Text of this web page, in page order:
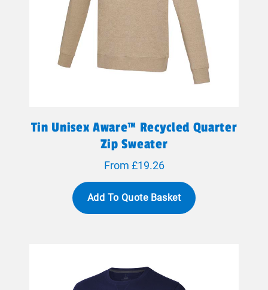
Tin Unisex Aware™ Recycled Quarter
Zip Sweater
From £19.26
Add To Quote Basket